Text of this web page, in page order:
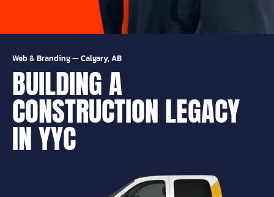
Web & Branding—Calgary, AB
BUILDING A
CONSTRUCTION LEGACY
IN YYC